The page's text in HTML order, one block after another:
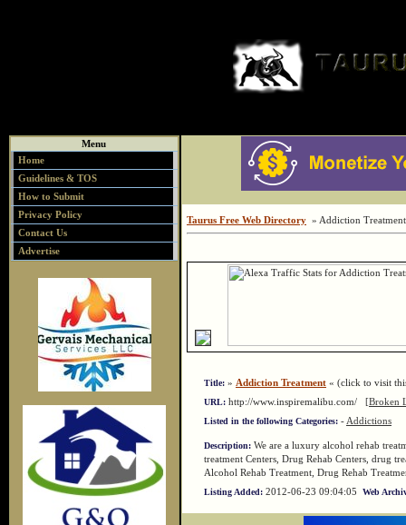
Menu
Home
Guidelines & TOS
How to Submit
Privacy Policy
Contact Us
Advertise
Taurus Free Web Directory » Addiction Treatment
Title: » Addiction Treatment « (click to visit
URL: http://www.inspiremalibu.com/ [Broken
Listed in the following Categories: - Addictions
Description: We are a luxury alcohol rehab
treatment Centers, Drug Rehab Centers, drug
Alcohol Rehab Treatment, Drug Rehab
Listing Added: 2012-06-23 09:04:05 Web